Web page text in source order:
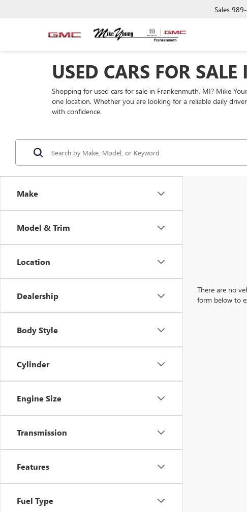
Sales
USED CARS FOR
Shopping for used cars for sale in Frankenmuth, MI? Mike
one location. Whether you are looking for a reliable daily
with confidence.
Make
Model & Trim
Location
Dealership
Body Style
Cylinder
Engine Size
Transmission
Features
Fuel Type
There are no
form below to